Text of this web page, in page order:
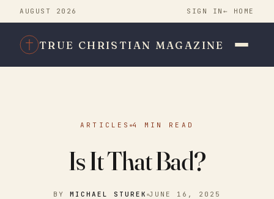
AUGUST 2026 SIGN IN ← HOME
TRUE CHRISTIAN MAGAZINE
ARTICLES 4 MIN READ
Is It That Bad?
BYMICHAEL STUREK JUNE 16, 2025